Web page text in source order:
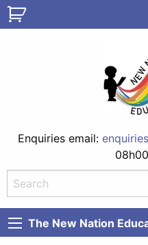
Enquiries email:
The New Nation